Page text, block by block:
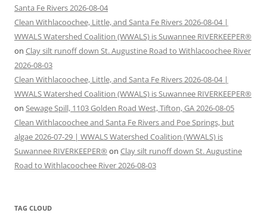
Santa Fe Rivers 2026-08-04
Clean Withlacoochee, Little, and Santa Fe Rivers 2026-08-04 |
WWALS Watershed Coalition (WWALS) is Suwannee RIVERKEEPER®
on Clay silt runoff down St. Augustine Road to Withlacoochee River
2026-08-03
Clean Withlacoochee, Little, and Santa Fe Rivers 2026-08-04 |
WWALS Watershed Coalition (WWALS) is Suwannee RIVERKEEPER®
on Sewage Spill, 1103 Golden Road West, Tifton, GA 2026-08-05
Clean Withlacoochee and Santa Fe Rivers and Poe Springs, but
algae 2026-07-29 | WWALS Watershed Coalition (WWALS) is
Suwannee RIVERKEEPER® on Clay silt runoff down St. Augustine
Road to Withlacoochee River 2026-08-03
TAG CLOUD